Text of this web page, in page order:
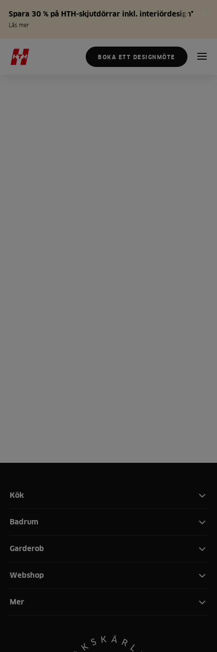
Spara 30 % på HTH-skjutdörrar inkl. interiördesign*
Läs mer
BOKA ETT DESIGNMÖTE
Kök
Badrum
Garderob
Webshop
Mer